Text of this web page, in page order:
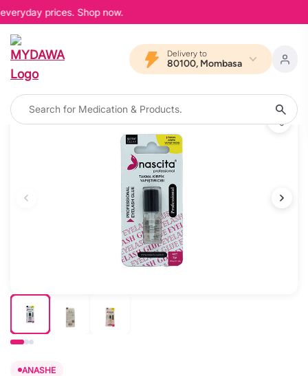
prices. Shop now.
Delivery to
80100, Mombasa
ANASHE